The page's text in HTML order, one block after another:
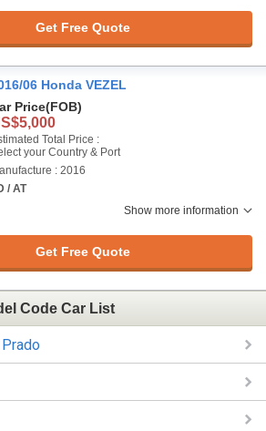
Get Free Quote
06 Honda VEZEL
Price(FOB)
Total Price :
your Country & Port
: 2016
/ AT
Show more information
Get Free Quote
Code Car List